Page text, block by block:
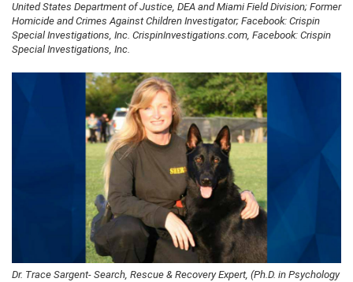
United States Department of Justice, DEA and Miami Field Division; Former
Homicide and Crimes Against Children Investigator; Facebook: Crispin
Special Investigations, Inc. CrispinInvestigations.com, Facebook: Crispin
Special Investigations, Inc.
Dr. Trace Sargent- Search, Rescue & Recovery Expert, (Ph.D. in Psychology